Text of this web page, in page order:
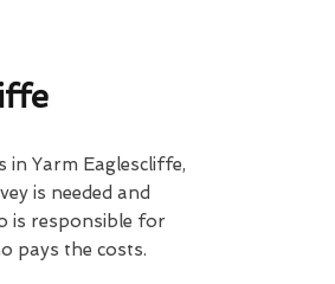
in Yarm Eaglescliffe,
is needed and
is responsible for
pays the costs.